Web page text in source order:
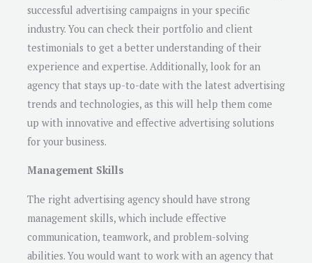
successful advertising campaigns in your specific
industry. You can check their portfolio and client
testimonials to get a better understanding of their
experience and expertise. Additionally, look for an
agency that stays up-to-date with the latest advertising
trends and technologies, as this will help them come
up with innovative and effective advertising solutions
for your business.
Management Skills
The right advertising agency should have strong
management skills, which include effective
communication, teamwork, and problem-solving
abilities. You would want to work with an agency that